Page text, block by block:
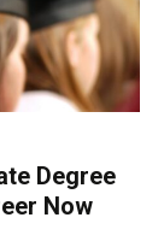
Degree
Now